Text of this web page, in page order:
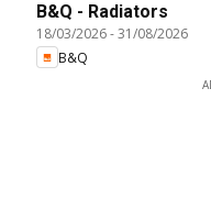
B&Q - Radiators
18/03/2026-31/08/2026
B&Q